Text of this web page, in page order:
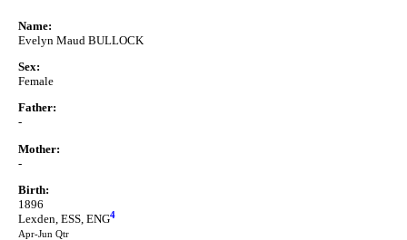
Name:
Evelyn Maud BULLOCK
Sex:
Female
Father:
-
Mother:
-
Birth:
1896
Lexden, ESS, ENG4
Apr-Jun Qtr